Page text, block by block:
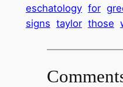
eschatology for
signs taylor those